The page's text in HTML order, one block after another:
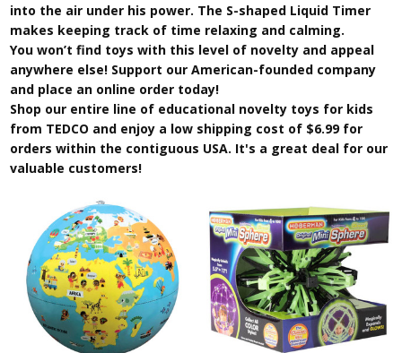
into the air under his power. The S-shaped Liquid Timer
makes keeping track of time relaxing and calming.
You won’t find toys with this level of novelty and appeal
anywhere else! Support our American-founded company
and place an online order today!
Shop our entire line of educational novelty toys for kids
from TEDCO and enjoy a low shipping cost of $6.99 for
orders within the contiguous USA. It's a great deal for our
valuable customers!